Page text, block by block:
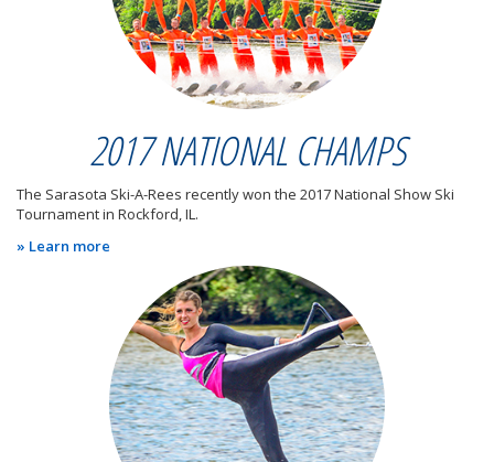
2017 NATIONAL CHAMPS
The Sarasota Ski-A-Rees recently won the 2017 National Show Ski
Tournament in Rockford, IL.
» Learn more